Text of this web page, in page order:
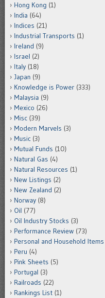
Hong Kong (1)
India (64)
Indices (21)
Industrial Transports (1)
Ireland (9)
Israel (2)
Italy (18)
Japan (9)
Knowledge is Power (333)
Malaysia (9)
Mexico (26)
Misc (39)
Modern Marvels (3)
Music (3)
Mutual Funds (10)
Natural Gas (4)
Natural Resources (1)
New Listings (2)
New Zealand (2)
Norway (8)
Oil (77)
Oil Industry Stocks (3)
Performance Review (73)
Personal and Household Items
Peru (4)
Pink Sheets (5)
Portugal (3)
Railroads (22)
Rankings List (1)